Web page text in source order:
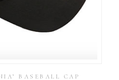
BASEBALL CAP